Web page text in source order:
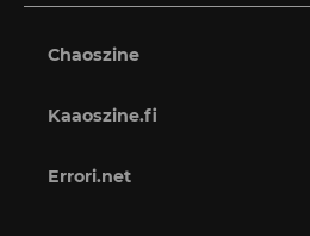
Chaoszine
Kaaoszine.fi
Errori.net